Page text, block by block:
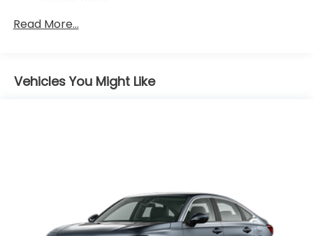
miles
Read More...
Vehicles You Might Like